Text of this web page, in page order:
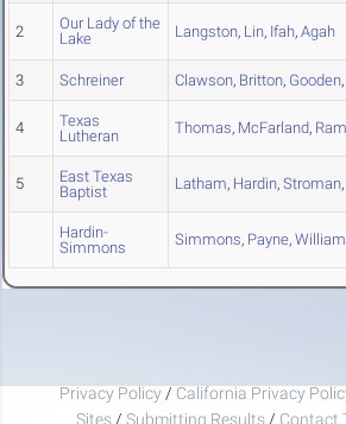
2
Our Lady of the
Lake
Langston, Lin, Ifah, Agah
3 Schreiner Clawson, Britton, Gooden,
4
Texas
Lutheran
Thomas, McFarland,
5
East Texas
Baptist
Latham, Hardin, Stroman,
Hardin-
Simmons
Simmons, Payne,
Privacy Policy / California Privacy
Sites / Submitting Results / Contact